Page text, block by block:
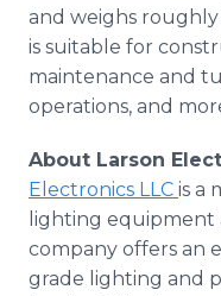
and weighs
is suitable for
maintenance and
operations, and
About Larson
Electronics LLC is a
lighting equipment
company offers an
grade lighting and